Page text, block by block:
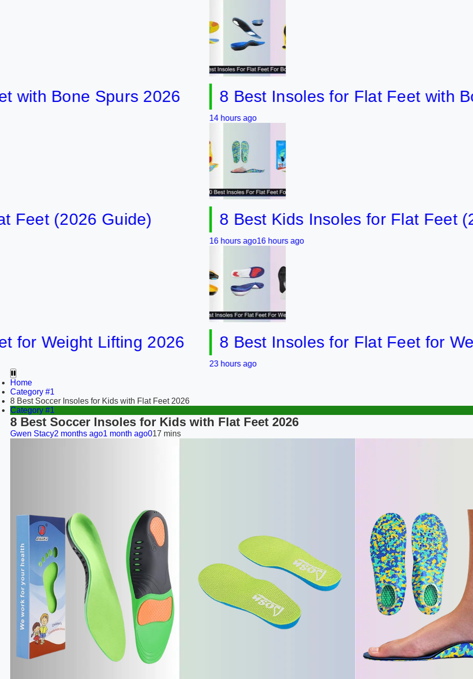
Bone Spurs 2026
(2026 Guide)
Lifting 2026
8 Best Insoles for Flat Feet with Bone
14 hours ago
8 Best Kids Insoles for Flat Feet (2026
16 hours ago16 hours ago
8 Best Insoles for Flat Feet for Weight
23 hours ago
Home
Category #1
8 Best Soccer Insoles for Kids with Flat Feet 2026
Category #1
8 Best Soccer Insoles for Kids with Flat Feet 2026
Gwen Stacy2 months ago1 month ago017 mins